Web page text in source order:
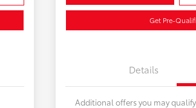
Get Pre-
Details
Additional offers you may